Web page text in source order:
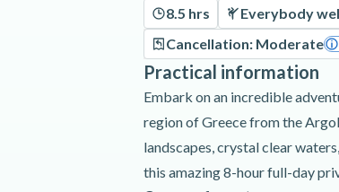
8.5 hrs Everybody
Cancellation: Moderate
Practical information
Embark on an incredible
region of Greece from the
landscapes, crystal clear
this amazing 8-hour full-day